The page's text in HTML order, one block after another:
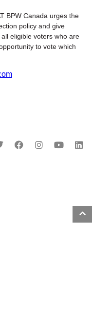
BPW Canada urges the
policy and give
eligible voters who are
to vote which